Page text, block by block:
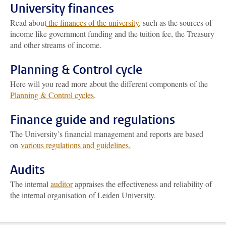
University finances
Read aboutthe finances of the university, such as the sources of
income like government funding and the tuition fee, the Treasury
and other streams of income.
Planning & Control cycle
Here will you read more about the different components of the
Planning & Control cycles.
Finance guide and regulations
The University’s financial management and reports are based
on various regulations and guidelines.
Audits
The internal auditorappraises the effectiveness and reliability of
the internal organisation of Leiden University.